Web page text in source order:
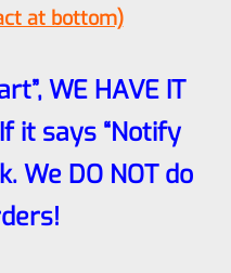
at bottom)
WE HAVE IT
it says “Notify
We DO NOT do